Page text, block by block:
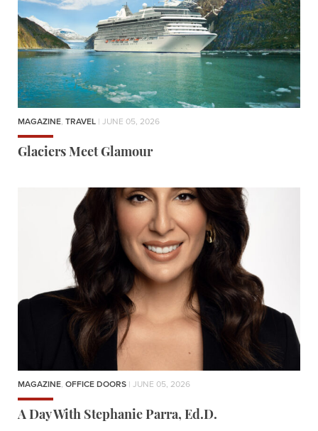
MAGAZINE, TRAVEL | JUNE 05, 2026
Glaciers Meet Glamour
MAGAZINE, OFFICE DOORS | JUNE 05, 2026
A Day With Stephanie Parra, Ed.D.